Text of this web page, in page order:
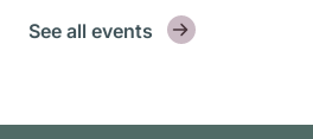
See all events